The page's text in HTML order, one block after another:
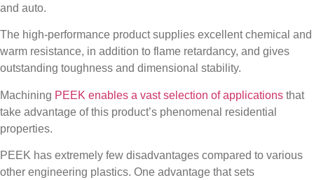
and auto.
The high-performance product supplies excellent chemical and
warm resistance, in addition to flame retardancy, and gives
outstanding toughness and dimensional stability.
Machining PEEK enables a vast selection of applications that
take advantage of this product’s phenomenal residential
properties.
PEEK has extremely few disadvantages compared to various
other engineering plastics. One advantage that sets